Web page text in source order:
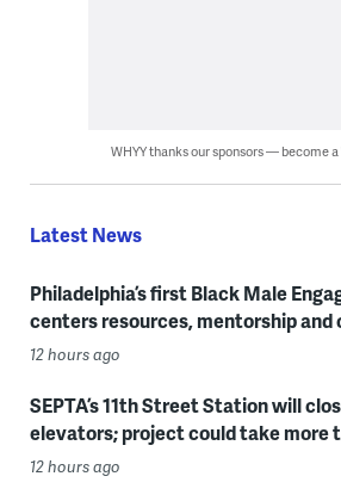
WHYY thanks our sponsors — become a
Latest News
Philadelphia’s first Black Male
centers resources, mentorship
12 hours ago
SEPTA’s 11th Street Station will
elevators; project could take more
12 hours ago